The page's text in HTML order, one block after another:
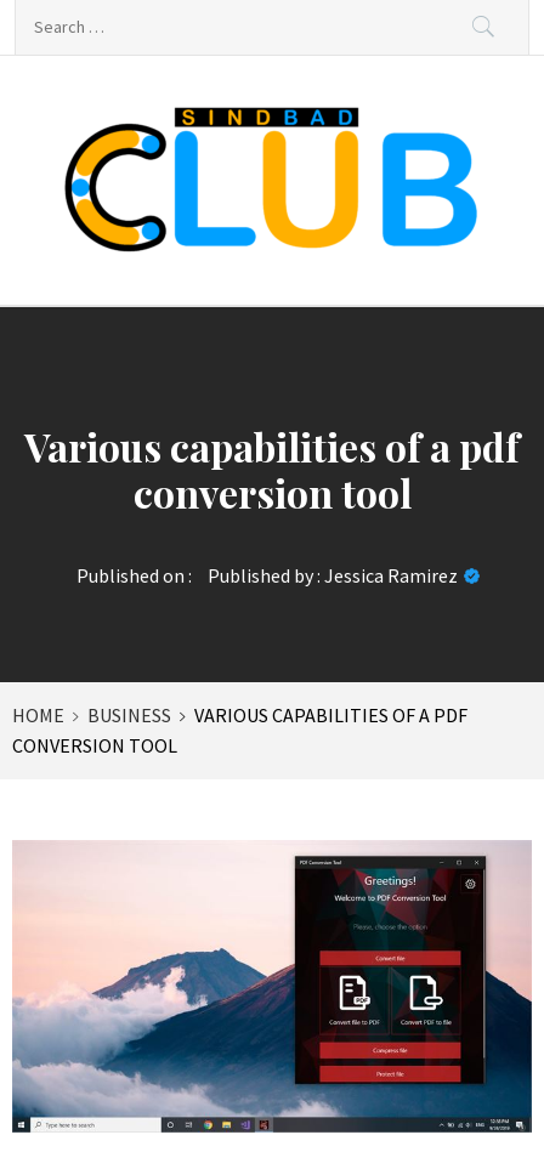
sindbad-club
Various capabilities of a pdf
conversion tool
Published on : Published by : Jessica Ramirez
HOME BUSINESS
VARIOUS CAPABILITIES OF A PDF
CONVERSION TOOL